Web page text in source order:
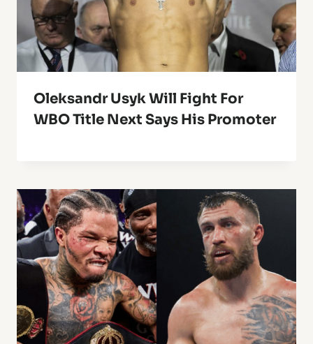
Oleksandr Usyk Will Fight For
WBO Title Next Says His Promoter